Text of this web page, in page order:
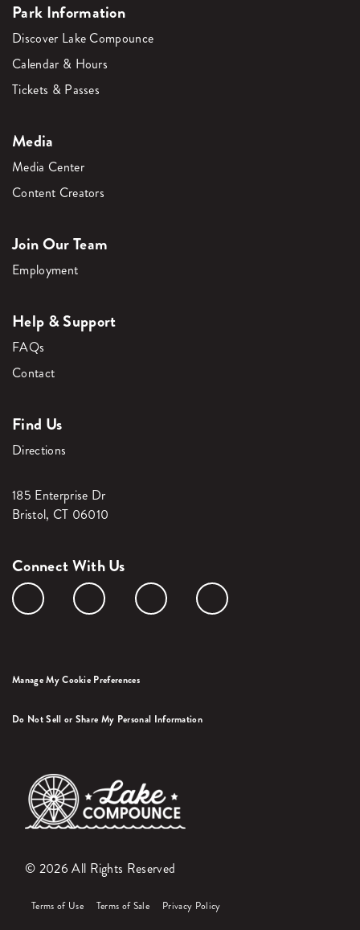
Park Information
Discover Lake Compounce
Calendar & Hours
Tickets & Passes
Media
Media Center
Content Creators
Join Our Team
Employment
Help & Support
FAQs
Contact
Find Us
Directions
185 Enterprise Dr
Bristol, CT 06010
Connect With Us
Manage My Cookie Preferences
Do Not Sell or Share My Personal Information
© 2026 All Rights Reserved
Terms of Use Terms of Sale Privacy Policy